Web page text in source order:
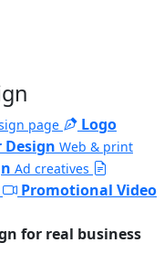
page
Logo
Design Web & print
Ad creatives
Promotional Video
for real business